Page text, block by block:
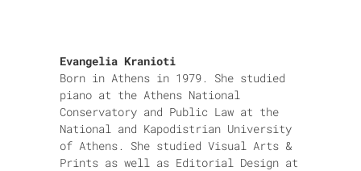
Evangelia Kranioti
Born in Athens in 1979. She studied
piano at the Athens National
Conservatory and Public Law at the
National and Kapodistrian University
of Athens. She studied Visual Arts &
Prints as well as Editorial Design at